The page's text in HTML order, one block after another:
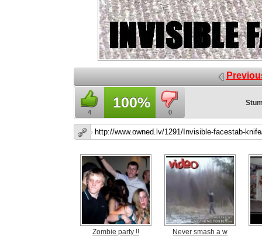
4
100%
0
Zombie party !! Never smash a w